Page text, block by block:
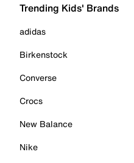
Trending Kids' Brands
adidas
Birkenstock
Converse
Crocs
New Balance
Nike